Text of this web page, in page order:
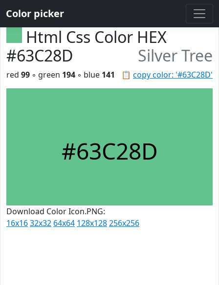
Color picker
Html Css Color HEX
#63C28D
Silver Tree
📋 copy color: '#63C28D'
red 99 ◦ green 194 ◦ blue 141
#63C28D
Download Color Icon.PNG:
16x1632x32 64x64 128x128256x256